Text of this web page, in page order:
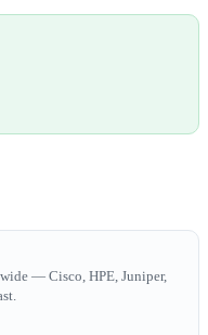
— Cisco, HPE, Juniper,